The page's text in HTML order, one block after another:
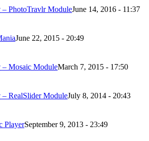
– PhotoTravlr ModuleJune 14, 2016 - 11:37
June 22, 2015 - 20:49
– Mosaic ModuleMarch 7, 2015 - 17:50
– RealSlider ModuleJuly 8, 2014 - 20:43
PlayerSeptember 9, 2013 - 23:49